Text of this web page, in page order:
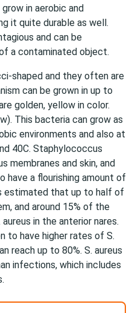
in aerobic and
it quite durable as well.
and can be
a contaminated object.
shaped and they often are
can be grown in up to
golden, yellow in color.
This bacteria can grow as
environments and also at
40C. Staphylococcus
membranes and skin, and
have a flourishing amount of
estimated that up to half of
and around 15% of the
in the anterior nares.
to have higher rates of S.
reach up to 80%. S. aureus
infections, which includes